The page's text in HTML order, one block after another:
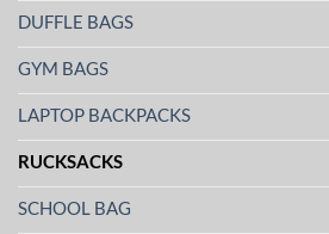
DUFFLE BAGS
GYM BAGS
LAPTOP BACKPACKS
RUCKSACKS
SCHOOL BAG